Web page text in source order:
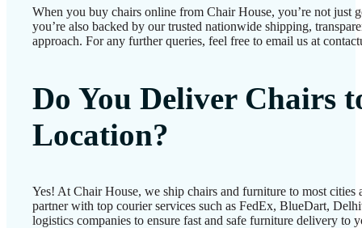
When you buy chairs online from Chair House, you’re not just
you’re also backed by our trusted nationwide shipping,
approach. For any further queries, feel free to email us at
Do You Deliver Chairs
Location?
Yes! At Chair House, we ship chairs and furniture to most cities
partner with top courier services such as FedEx, BlueDart,
logistics companies to ensure fast and safe furniture delivery to